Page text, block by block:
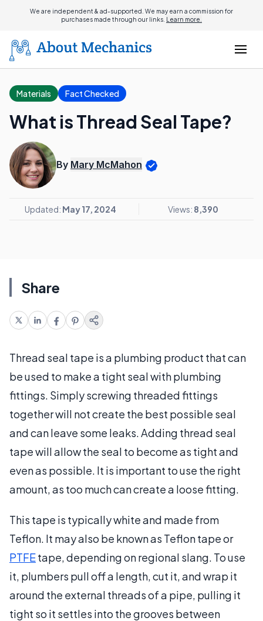
We are independent & ad-supported. We may earn a commission for
purchases made through our links. Learn more.
Materials Fact Checked
What is Thread Seal Tape?
By Mary McMahon
Updated: May 17, 2024 Views: 8,390
Share
Thread seal tape is a plumbing product that can
be used to make a tight seal with plumbing
fittings. Simply screwing threaded fittings
together will not create the best possible seal
and can leave some leaks. Adding thread seal
tape will allow the seal to become as tight and
even as possible. It is important to use the right
amount, as too much can create a loose fitting.
This tape is typically white and made from
Teflon. It may also be known as Teflon tape or
PTFEtape, depending on regional slang. To use
it, plumbers pull off a length, cut it, and wrap it
around the external threads of a pipe, pulling it
tight so it settles into the grooves between